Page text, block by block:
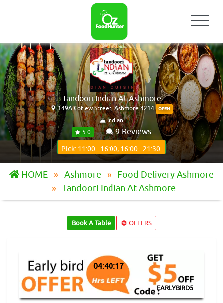
Tandoori Indian At Ashmore
149A Cotlew Street, Ashmore 4214 OPEN
Indian
5.0
9 Reviews
Pick: 11:00 - 16:00, 16:00 - 21:30
HOME Ashmore
Food Delivery Ashmore
Tandoori Indian At Ashmore
Book A Table OFFERS
04:40:16
EARLYBIRD5